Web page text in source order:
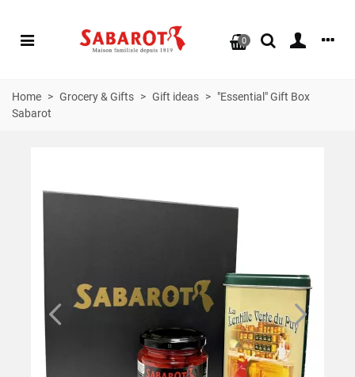
0
Home > Grocery & Gifts > Gift ideas > "Essential" Gift Box
Sabarot